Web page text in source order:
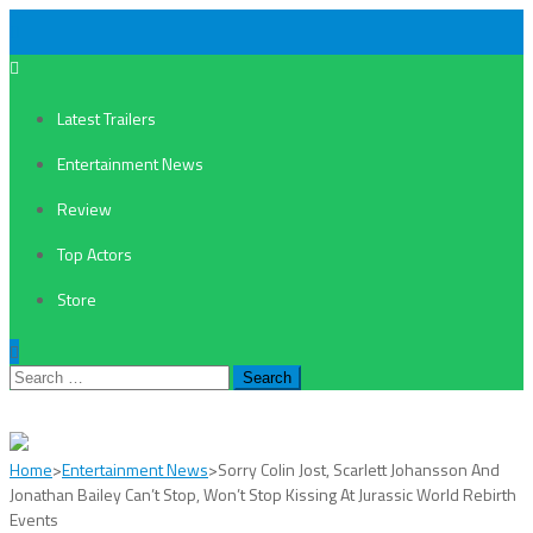
Latest Trailers
Entertainment News
Review
Top Actors
Store
Search
Home>Entertainment News>Sorry Colin Jost, Scarlett Johansson And
Jonathan Bailey Can’t Stop, Won’t Stop Kissing At Jurassic World Rebirth
Events